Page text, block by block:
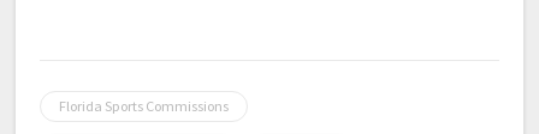
Florida Sports Commissions